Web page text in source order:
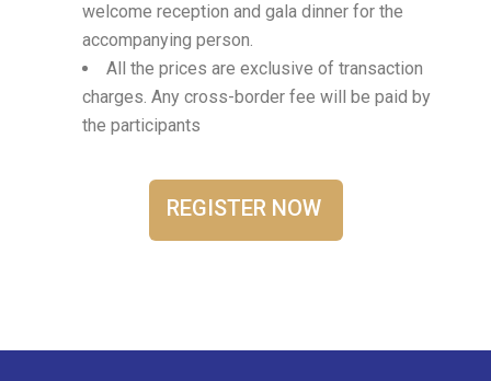
welcome reception and gala dinner for the
accompanying person.
All the prices are exclusive of transaction
charges. Any cross-border fee will be paid by
the participants
REGISTER NOW